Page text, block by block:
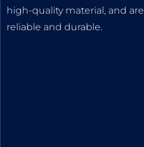
high-quality material, and are
reliable and durable.